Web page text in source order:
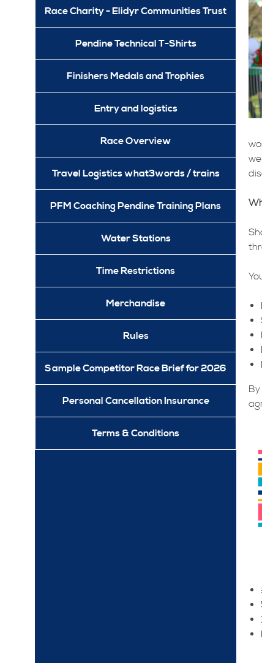
Race Charity - Elidyr Communities Trust
Pendine Technical T-Shirts
Finishers Medals and Trophies
Entry and logistics
Race Overview
Travel Logistics what3words / trains
PFM Coaching Pendine Training Plans
Water Stations
Time Restrictions
Merchandise
Rules
Sample Competitor Race Brief for 2026
Personal Cancellation Insurance
Terms & Conditions